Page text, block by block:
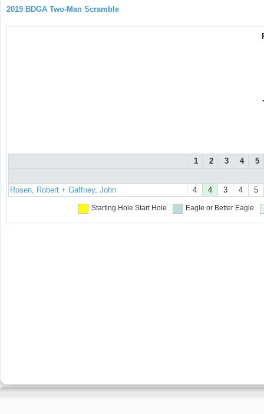
2019 BDGA Two-Man Scramble
1 2 3 4 5
Rosen, Robert + Gaffney, John 4 4 3 4 5
Starting Hole Start Hole Eagle or Better Eagle